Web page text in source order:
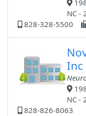
NC -
828-328-5500
Inc
NC -
828-826-8063